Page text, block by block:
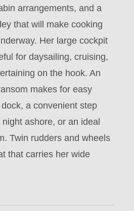
arrangements, and a
that will make cooking
Her large cockpit
for daysailing, cruising,
on the hook. An
makes for easy
a convenient step
ashore, or an ideal
Twin rudders and wheels
that carries her wide